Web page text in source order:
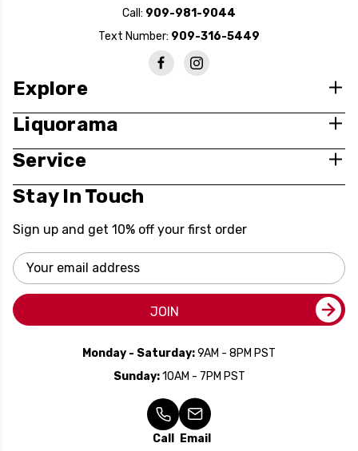
Call: 909-981-9044
Text Number: 909-316-5449
Explore
Liquorama
Service
Stay In Touch
Sign up and get 10% off your first order
Email
Address
JOIN
Monday - Saturday:9AM - 8PM PST
Sunday:10AM - 7PM PST
Call Email